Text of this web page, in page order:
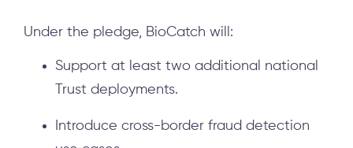
Under the pledge, BioCatch will:
Support at least two additional national
Trust deployments.
Introduce cross-border fraud detection